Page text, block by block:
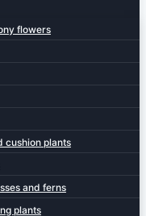
flowers
cushion plants
and ferns
plants